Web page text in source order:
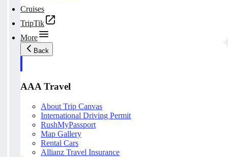
Cruises
TripTik
More
Back
AAA Travel
About Trip Canvas
International Driving Permit
RushMyPassport
Map Gallery
Rental Cars
Allianz Travel Insurance